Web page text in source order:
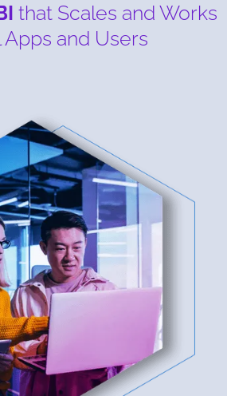
that Scales and Works
Apps and Users